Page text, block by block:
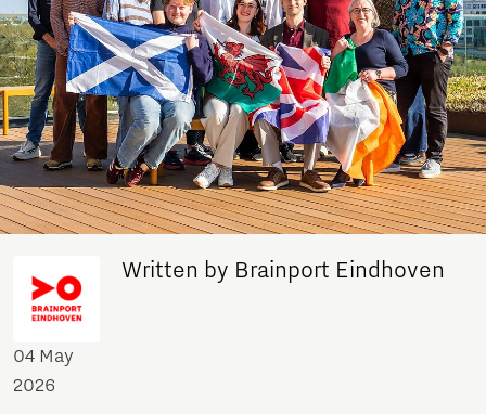
Written by Brainport Eindhoven
04 May
2026